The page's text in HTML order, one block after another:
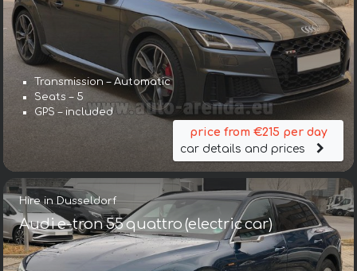
Transmission – Automatic
Seats – 5
GPS – included
price from €215 per day
car details and prices
Hire in Dusseldorf
Audi e-tron 55 quattro (electric car)